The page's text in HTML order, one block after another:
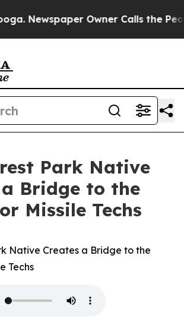
Owner Calls the People
Park Native
a Bridge to the
Missile Techs
Native Creates a Bridge to the
Techs